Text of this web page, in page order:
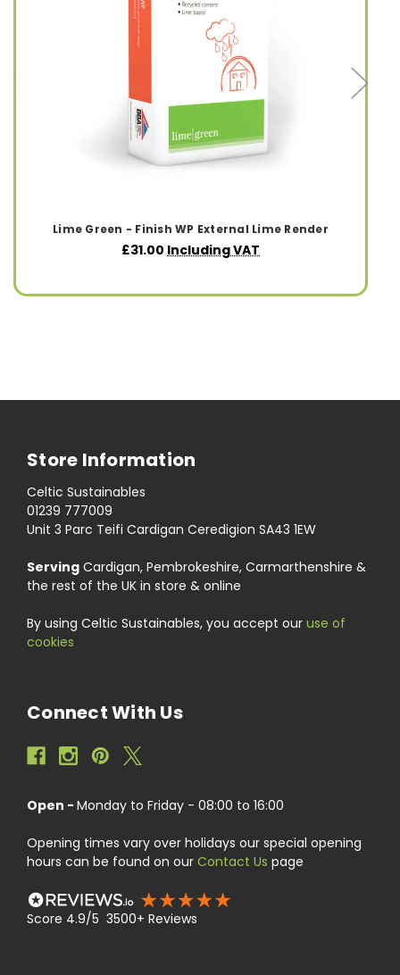
Lime Green - Finish WP External Lime Render
£31.00 Including VAT
Store Information
Celtic Sustainables
01239 777009
Unit 3 Parc Teifi Cardigan Ceredigion SA43 1EW
Serving Cardigan, Pembrokeshire, Carmarthenshire &
the rest of the UK in store & online
By using Celtic Sustainables, you accept our use of
cookies
Connect With Us
Open - Monday to Friday - 08:00 to 16:00
Opening times vary over holidays our special opening
hours can be found on our Contact Us page
Score 4.9/5 3500+ Reviews